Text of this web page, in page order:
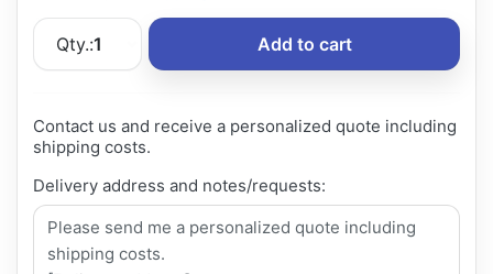
Qty.:1 Add to cart
Contact us and receive a personalized quote including
shipping costs.
Delivery address and notes/requests: